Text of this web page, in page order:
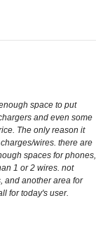
space to put
and even some
The only reason it
wires. there are
spaces for phones,
1 or 2 wires. not
and another area for
for today's user.